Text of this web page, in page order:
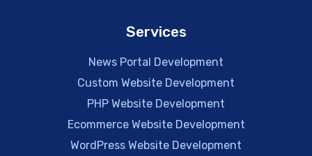
Services
News Portal Development
Custom Website Development
PHP Website Development
Ecommerce Website Development
WordPress Website Development